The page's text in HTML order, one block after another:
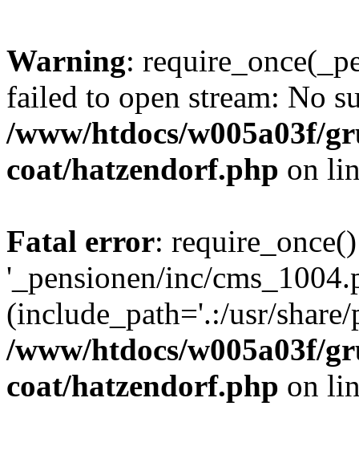
Warning:
failed to open stream: No
/www/htdocs/w005a03f/
coat/hatzendorf.php on
Fatal error:
'_pensionen/inc/
(include_path='.:/usr/
/www/htdocs/w005a03f/
coat/hatzendorf.php on